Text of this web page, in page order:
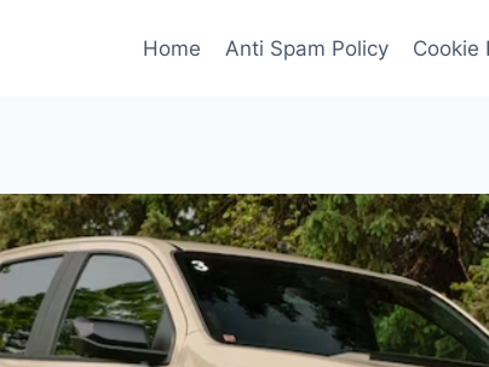
Home Anti Spam Policy Cookie